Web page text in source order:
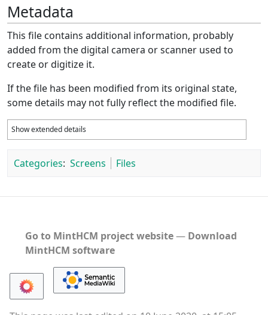
Metadata
This file contains additional information, probably
added from the digital camera or scanner used to
create or digitize it.
If the file has been modified from its original state,
some details may not fully reflect the modified file.
Show extended details
Categories: Screens Files
Go to MintHCM project website― Download
MintHCM software